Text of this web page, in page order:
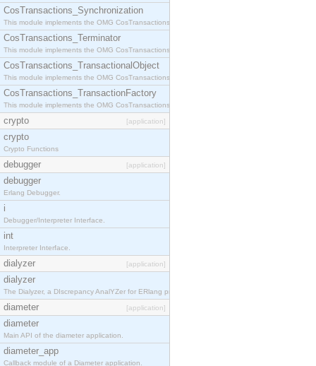
CosTransactions_Synchronization
This module implements the OMG CosTransactions::Synchronization interface.
CosTransactions_Terminator
This module implements the OMG CosTransactions::Terminator interface.
CosTransactions_TransactionalObject
This module implements the OMG CosTransactions::TransactionalObject interface.
CosTransactions_TransactionFactory
This module implements the OMG CosTransactions::TransactionFactory interface.
crypto [application]
crypto
Crypto Functions
debugger [application]
debugger
Erlang Debugger.
i
Debugger/Interpreter Interface.
int
Interpreter Interface.
dialyzer [application]
dialyzer
The Dialyzer, a DIscrepancy AnalYZer for ERlang programs
diameter [application]
diameter
Main API of the diameter application.
diameter_app
Callback module of a Diameter application.